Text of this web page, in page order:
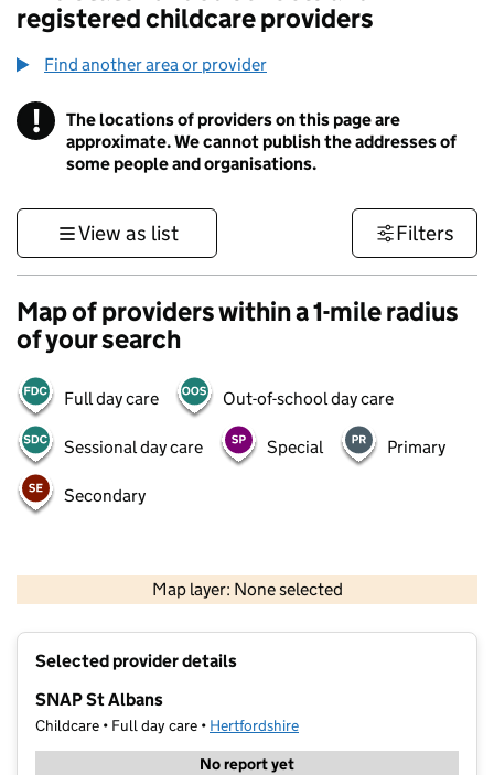
registered childcare providers
Find another area or provider
! Information
The locations of providers on this page are
approximate. We cannot publish the addresses of
some people and organisations.
View as list Filters
Map of providers within a 1-mile radius
of your search
Full day care Out-of-school day care
Sessional day care Special Primary
Secondary
Map layer: None selected
Contains OS data © Crown copyright and database rights 2026
Selected provider details
SNAP St Albans
Childcare • Full day care • Hertfordshire
No report yet